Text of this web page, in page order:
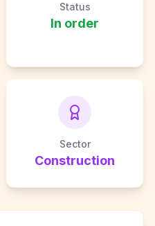
Status
In order
Sector
Construction